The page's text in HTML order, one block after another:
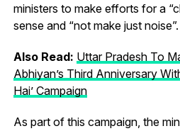
ministers to make efforts for a
sense and “not make just noise”.
Also Read: Uttar Pradesh To
Abhiyan’s Third Anniversary
Hai’ Campaign
As part of this campaign, the